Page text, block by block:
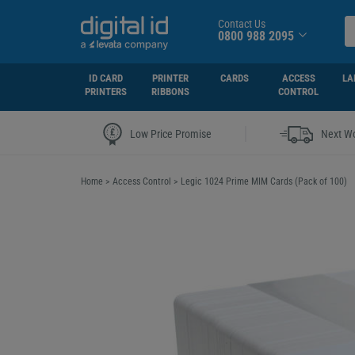
Contact Us
0800 988 2095
ID CARD
PRINTERS
PRINTER
RIBBONS
CARDS
ACCESS
CONTROL
Low Price Promise Next
Home > Access Control > Legic 1024 Prime MIM Cards (Pack of 100)